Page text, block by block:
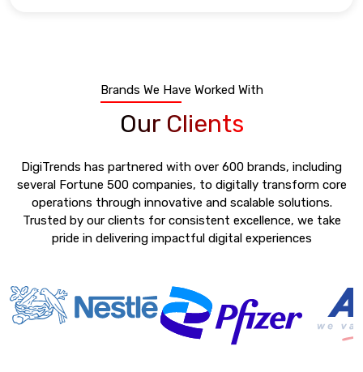
Brands We Have Worked With
Our Clients
DigiTrends has partnered with over 600 brands, including
several Fortune 500 companies, to digitally transform core
operations through innovative and scalable solutions.
Trusted by our clients for consistent excellence, we take
pride in delivering impactful digital experiences